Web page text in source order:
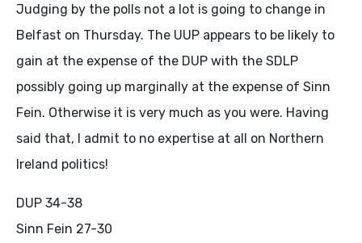
Judging by the polls not a lot is going to change in
Belfast on Thursday. The UUP appears to be likely to
gain at the expense of the DUP with the SDLP
possibly going up marginally at the expense of Sinn
Fein. Otherwise it is very much as you were. Having
said that, I admit to no expertise at all on Northern
Ireland politics!
DUP 34-38
Sinn Fein 27-30